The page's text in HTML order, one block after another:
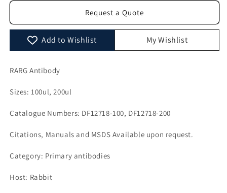
DF12718
Request a Quote
Add to Wishlist My Wishlist
RARG Antibody
Sizes: 100ul, 200ul
Catalogue Numbers: DF12718-100, DF12718-200
Citations, Manuals and MSDS Available upon request.
Category: Primary antibodies
Host: Rabbit